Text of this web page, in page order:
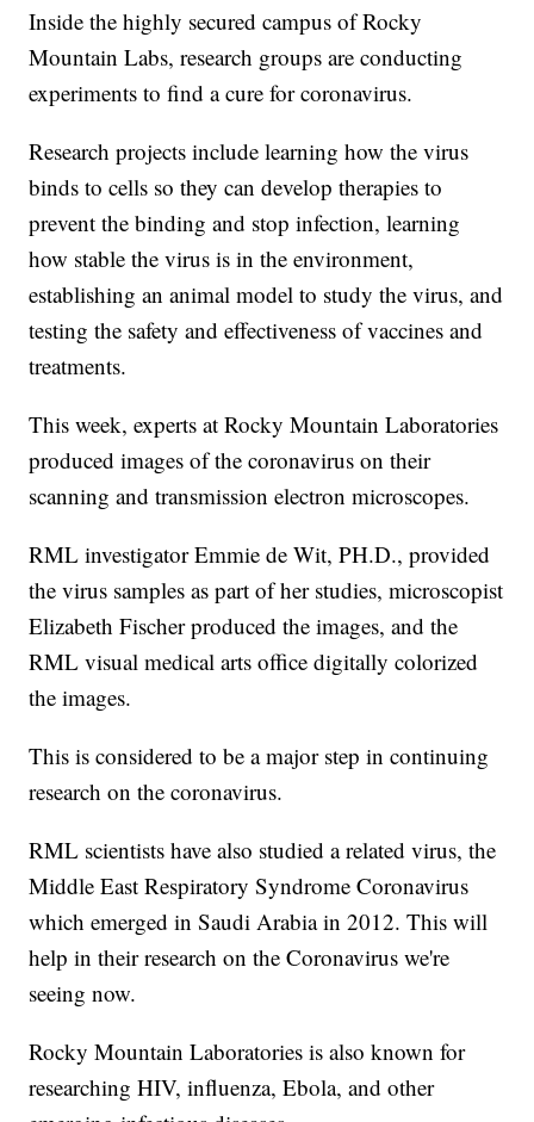
Inside the highly secured campus of Rocky
Mountain Labs, research groups are conducting
experiments to find a cure for coronavirus.
Research projects include learning how the virus
binds to cells so they can develop therapies to
prevent the binding and stop infection, learning
how stable the virus is in the environment,
establishing an animal model to study the virus, and
testing the safety and effectiveness of vaccines and
treatments.
This week, experts at Rocky Mountain Laboratories
produced images of the coronavirus on their
scanning and transmission electron microscopes.
RML investigator Emmie de Wit, PH.D., provided
the virus samples as part of her studies, microscopist
Elizabeth Fischer produced the images, and the
RML visual medical arts office digitally colorized
the images.
This is considered to be a major step in continuing
research on the coronavirus.
RML scientists have also studied a related virus, the
Middle East Respiratory Syndrome Coronavirus
which emerged in Saudi Arabia in 2012. This will
help in their research on the Coronavirus we're
seeing now.
Rocky Mountain Laboratories is also known for
researching HIV, influenza, Ebola, and other